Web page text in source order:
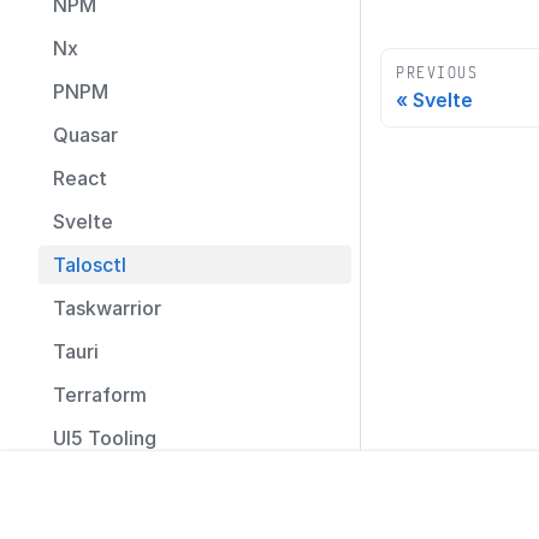
NPM
Nx
PNPM
Quasar
React
Svelte
Talosctl
Taskwarrior
Tauri
Terraform
UI5 Tooling
PREVIOUS
Svelte